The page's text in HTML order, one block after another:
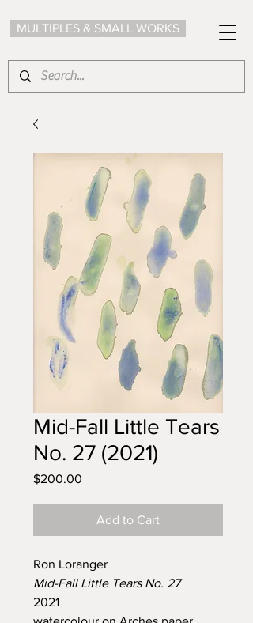
MULTIPLES & SMALL WORKS
Mid-Fall Little Tears
No. 27 (2021)
$200.00
Add to Cart
Ron Loranger
Mid-Fall Little Tears No. 27
2021